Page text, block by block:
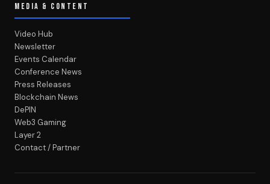
MEDIA & CONTENT
Video Hub
Newsletter
Events Calendar
Conference News
Press Releases
Blockchain News
DePIN
Web3 Gaming
Layer 2
Contact / Partner